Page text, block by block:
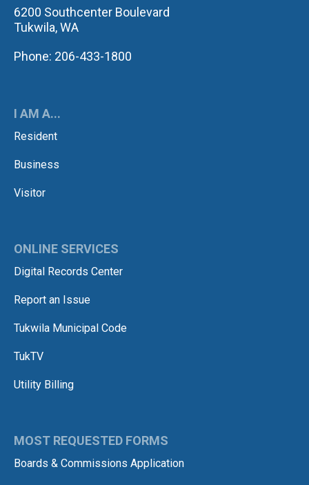
6200 Southcenter Boulevard
Tukwila, WA
Phone: 206-433-1800
I AM A...
Resident
Business
Visitor
ONLINE SERVICES
Digital Records Center
Report an Issue
Tukwila Municipal Code
TukTV
Utility Billing
MOST REQUESTED FORMS
Boards & Commissions Application